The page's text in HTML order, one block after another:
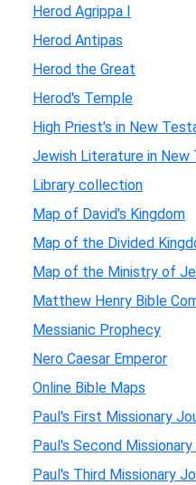
Herod Agrippa I
Herod Antipas
Herod the Great
Herod's Temple
High Priest's in New
Jewish Literature in
Library collection
Map of David's Kingdom
Map of the Divided
Map of the Ministry of
Matthew Henry Bible
Messianic Prophecy
Nero Caesar Emperor
Online Bible Maps
Paul's First Missionary
Paul's Second
Paul's Third Missionary